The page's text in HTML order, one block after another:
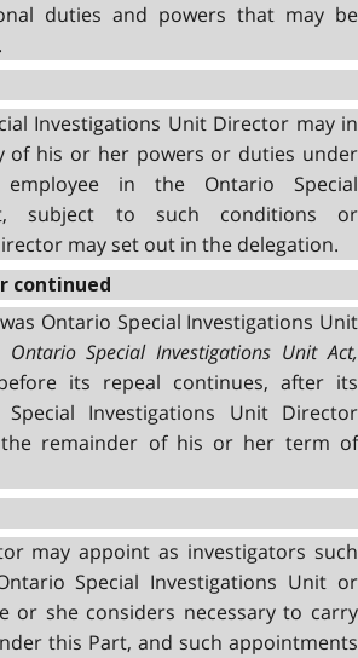
duties and powers that may be
Investigations Unit Director may in
of his or her powers or duties under
in the Ontario Special
subject to such conditions or
may set out in the delegation.
continued
Ontario Special Investigations Unit
Ontario Special Investigations Unit Act,
its repeal continues, after its
Investigations Unit Director
remainder of his or her term of
may appoint as investigators such
Special Investigations Unit or
or she considers necessary to carry
this Part, and such appointments